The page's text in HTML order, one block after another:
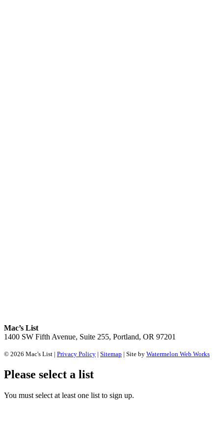
Mac’s List
1400 SW Fifth Avenue, Suite 255, Portland, OR 97201
© 2026 Mac's List | Privacy Policy | Sitemap | Site by Watermelon Web Works
Please select a list
You must select at least one list to sign up.